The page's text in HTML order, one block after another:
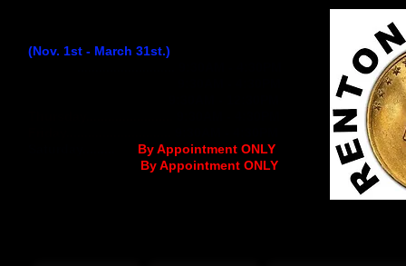
(Nov. 1st - March 31st.)
By Appointment ONLY
By Appointment ONLY